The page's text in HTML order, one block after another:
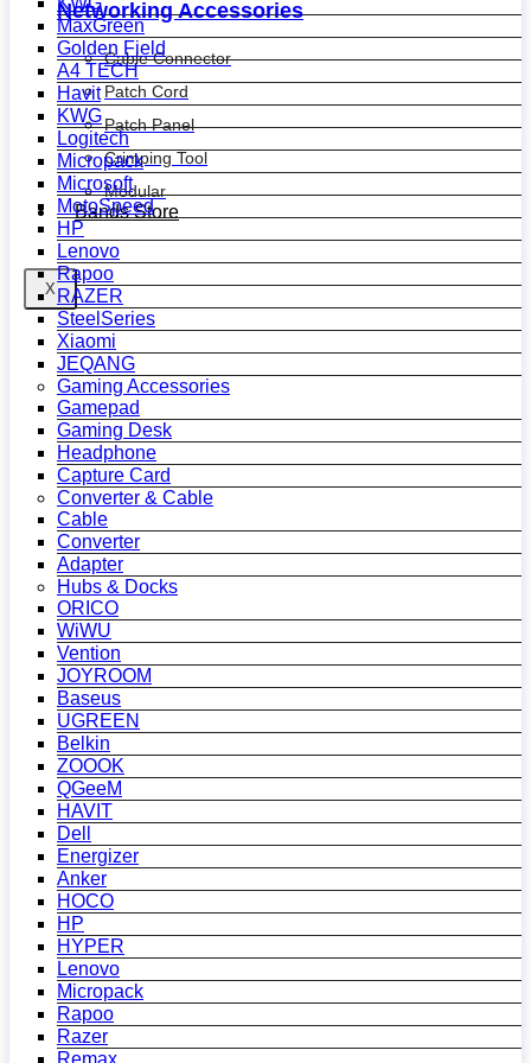
Networking Accessories
Cable Connector
Patch Cord
Patch Panel
Crimping Tool
Modular
Bands Store
X
MaxGreen
Golden Field
A4 TECH
Havit
KWG
Logitech
Micropack
Microsoft
MotoSpeed
HP
Lenovo
Rapoo
RAZER
SteelSeries
Xiaomi
JEQANG
Gaming Accessories
Gamepad
Gaming Desk
Headphone
Capture Card
Converter & Cable
Cable
Converter
Adapter
Hubs & Docks
ORICO
WiWU
Vention
JOYROOM
Baseus
UGREEN
Belkin
ZOOOK
QGeeM
HAVIT
Dell
Energizer
Anker
HOCO
HP
HYPER
Lenovo
Micropack
Rapoo
Razer
Remax